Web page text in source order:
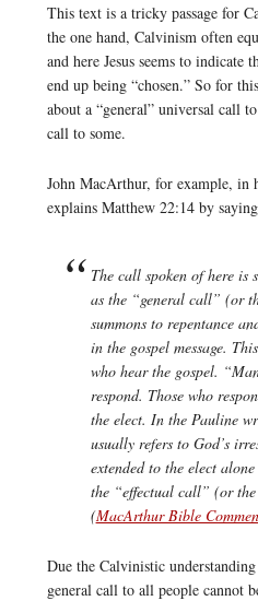
This text is a tricky passage for
the one hand, Calvinism often
and here Jesus seems to indicate
end up being “chosen.” So for
about a “general” universal call
call to some.
John MacArthur, for example, in
explains Matthew 22:14 by
The call spoken of here is
as the “general call” (or
summons to repentance
in the gospel message.
who hear the gospel.
respond. Those who
the elect. In the Pauline
usually refers to God’s
extended to the elect
the “effectual call” (or
(MacArthur Bible
Due the Calvinistic
general call to all people cannot